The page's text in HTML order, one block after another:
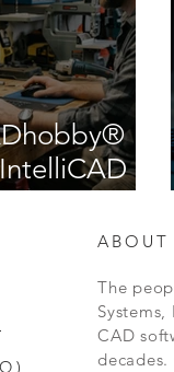
ABOUT
The
CAD